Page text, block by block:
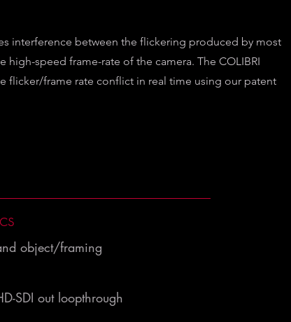
interference between the flickering produced by most
high-speed frame-rate of the camera. The COLIBRI
flicker/frame rate conflict in real time using our patent
object/framing
SDI out loopthrough